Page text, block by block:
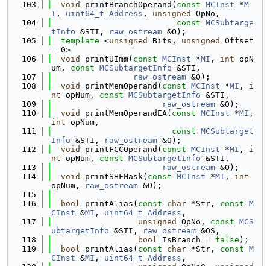
  103
void printBranchOperand( const MCInst *M
I , uint64_t Address , unsigned
OpNo,
  104
const MCSubtarge
tInfo &STI, raw_ostream &O);
  105
template <unsigned Bits, unsigned
Offset
= 0>
  106
void printUImm( const MCInst *MI , int opN
um, const MCSubtargetInfo &STI,
  107
raw_ostream &O);
  108
void printMemOperand( const MCInst *MI , i
nt opNum, const MCSubtargetInfo &STI,
  109
raw_ostream &O);
  110
void printMemOperandEA( const MCInst *MI
int opNum,
  111
const MCSubtarget
Info &STI, raw_ostream &O);
  112
void printFCCOperand( const MCInst *MI , i
nt opNum, const MCSubtargetInfo &STI,
  113
raw_ostream &O);
  114
void printSHFMask( const MCInst *MI , int
opNum,
raw_ostream &O);
  115
  116
bool printAlias( const char *Str, const M
CInst &MI , uint64_t Address ,
  117
unsigned OpNo, const MCS
ubtargetInfo &STI, raw_ostream &OS,
  118
bool IsBranch = false );
  119
bool printAlias( const char *Str, const M
CInst &MI , uint64_t Address ,